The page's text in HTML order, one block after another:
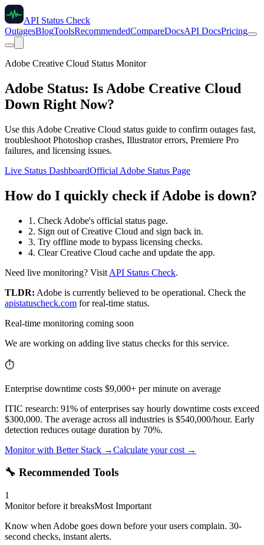
API Status Check
OutagesBlogToolsRecommendedCompareDocsAPI DocsPricing
Adobe Creative Cloud Status Monitor
Adobe Status: Is Adobe Creative Cloud
Down Right Now?
Use this Adobe Creative Cloud status guide to confirm outages fast,
troubleshoot Photoshop crashes, Illustrator errors, Premiere Pro
failures, and licensing issues.
Live Status DashboardOfficial Adobe Status Page
How do I quickly check if Adobe is down?
1. Check Adobe's official status page.
2. Sign out of Creative Cloud and sign back in.
3. Try offline mode to bypass licensing checks.
4. Clear Creative Cloud cache and update the app.
Need live monitoring? Visit API Status Check.
TLDR: Adobe is currently believed to be operational. Check the
apistatuscheck.com for real-time status.
Real-time monitoring coming soon
We are working on adding live status checks for this service.
⏱️
Enterprise downtime costs $9,000+ per minute on average
ITIC research: 91% of enterprises say hourly downtime costs exceed
$300,000. The average across all industries is $540,000/hour. Early
detection reduces outage duration by 70%.
Monitor with Better Stack →Calculate your cost →
🔧 Recommended Tools
1
Monitor before it breaksMost Important
Know when Adobe goes down before your users complain. 30-
second checks, instant alerts.